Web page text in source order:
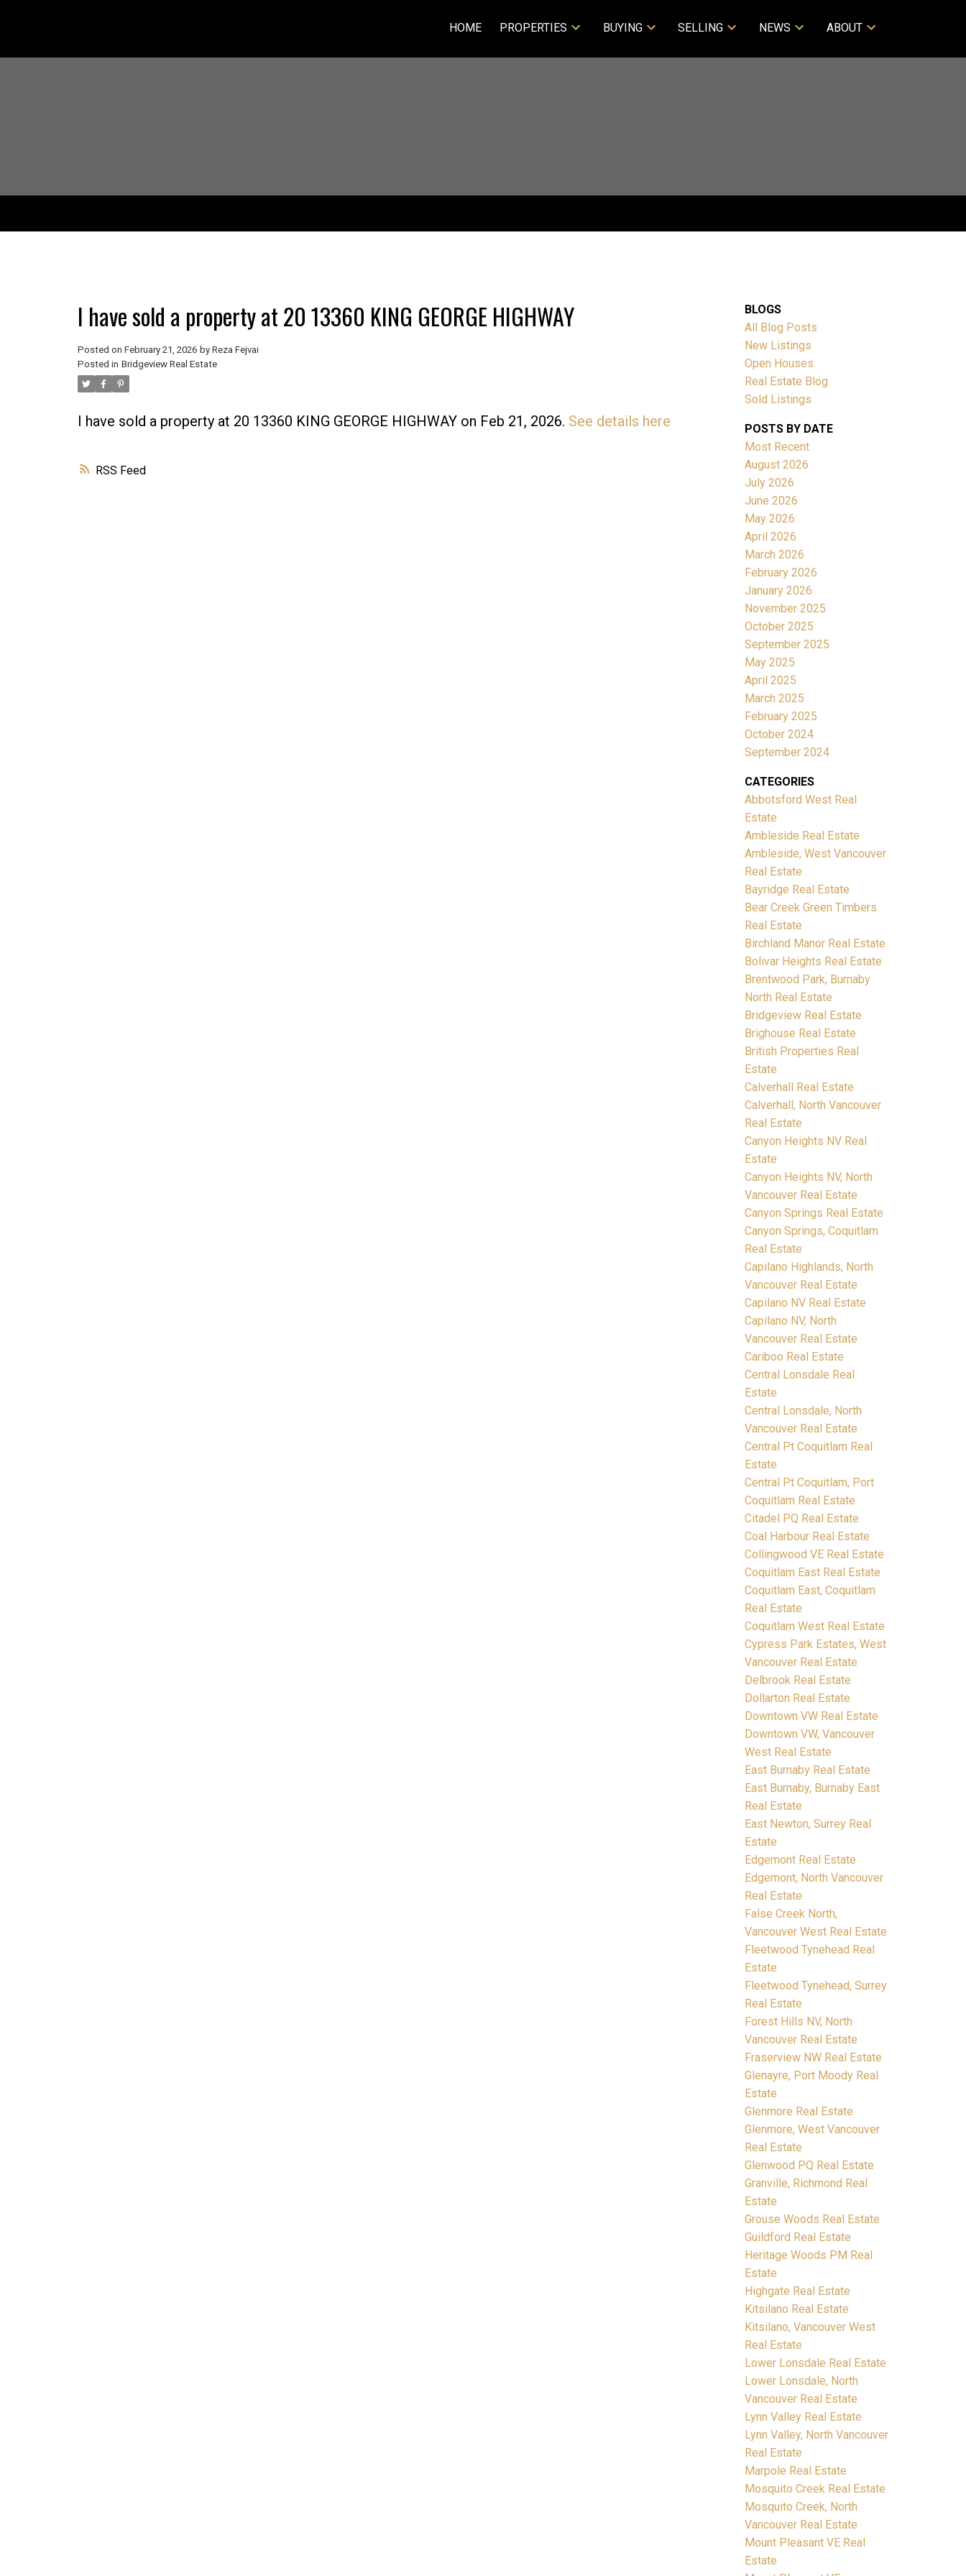
HOME PROPERTIES BUYING SELLING NEWS ABOUT
RSS
I have sold a property at 20 13360 KING GEORGE HIGHWAY
Posted on February 21, 2026 by Reza Fejvai
Posted in Bridgeview Real Estate
I have sold a property at 20 13360 KING GEORGE HIGHWAY on Feb 21, 2026. See details here
BLOGS
All Blog Posts
New Listings
Open Houses
Real Estate Blog
Sold Listings
POSTS BY DATE
Most Recent
August 2026
July 2026
June 2026
May 2026
April 2026
March 2026
February 2026
January 2026
November 2025
October 2025
September 2025
May 2025
April 2025
March 2025
February 2025
October 2024
September 2024
CATEGORIES
Abbotsford West Real
Estate
Ambleside Real Estate
Ambleside, West Vancouver
Real Estate
Bayridge Real Estate
Bear Creek Green Timbers
Real Estate
Birchland Manor Real Estate
Bolivar Heights Real Estate
Brentwood Park, Burnaby
North Real Estate
Bridgeview Real Estate
Brighouse Real Estate
British Properties Real
Estate
Calverhall Real Estate
Calverhall, North Vancouver
Real Estate
Canyon Heights NV Real
Estate
Canyon Heights NV, North
Vancouver Real Estate
Canyon Springs Real Estate
Canyon Springs, Coquitlam
Real Estate
Capilano Highlands, North
Vancouver Real Estate
Capilano NV Real Estate
Capilano NV, North
Vancouver Real Estate
Cariboo Real Estate
Central Lonsdale Real
Estate
Central Lonsdale, North
Vancouver Real Estate
Central Pt Coquitlam Real
Estate
Central Pt Coquitlam, Port
Coquitlam Real Estate
Citadel PQ Real Estate
Coal Harbour Real Estate
Collingwood VE Real Estate
Coquitlam East Real Estate
Coquitlam East, Coquitlam
Real Estate
Coquitlam West Real Estate
Cypress Park Estates, West
Vancouver Real Estate
Delbrook Real Estate
Dollarton Real Estate
Downtown VW Real Estate
Downtown VW, Vancouver
West Real Estate
East Burnaby Real Estate
East Burnaby, Burnaby East
Real Estate
East Newton, Surrey Real
Estate
Edgemont Real Estate
Edgemont, North Vancouver
Real Estate
False Creek North,
Vancouver West Real Estate
Fleetwood Tynehead Real
Estate
Fleetwood Tynehead, Surrey
Real Estate
Forest Hills NV, North
Vancouver Real Estate
Fraserview NW Real Estate
Glenayre, Port Moody Real
Estate
Glenmore Real Estate
Glenmore, West Vancouver
Real Estate
Glenwood PQ Real Estate
Granville, Richmond Real
Estate
Grouse Woods Real Estate
Guildford Real Estate
Heritage Woods PM Real
Estate
Highgate Real Estate
Kitsilano Real Estate
Kitsilano, Vancouver West
Real Estate
Lower Lonsdale Real Estate
Lower Lonsdale, North
Vancouver Real Estate
Lynn Valley Real Estate
Lynn Valley, North Vancouver
Real Estate
Marpole Real Estate
Mosquito Creek Real Estate
Mosquito Creek, North
Vancouver Real Estate
Mount Pleasant VE Real
Estate